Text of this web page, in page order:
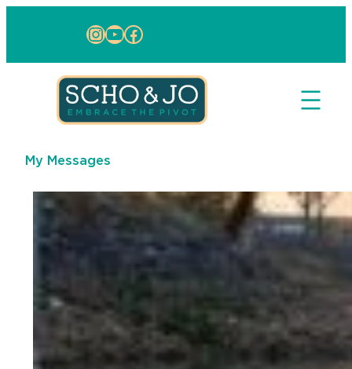
Instagram
YouTube
Facebook
My Messages